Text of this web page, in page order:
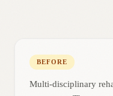
BEFORE
Multi-disciplinary